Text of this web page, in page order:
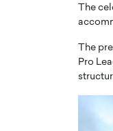
The
The
Pro